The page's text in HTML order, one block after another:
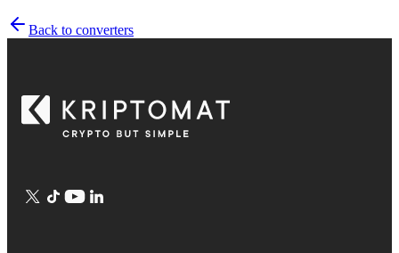
Back to converters